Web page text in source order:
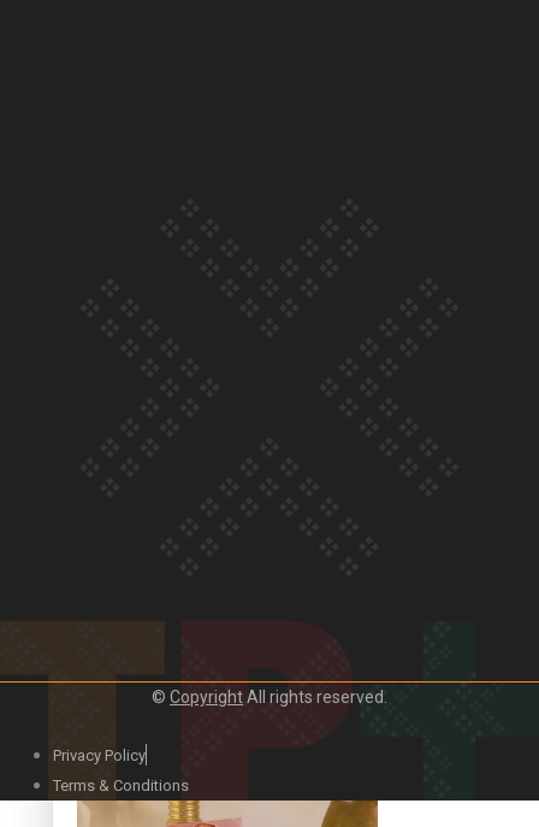
Duck Curry on Namaste New Zealand
© CopyrightAll rights reserved.
Privacy Policy
Terms & Conditions